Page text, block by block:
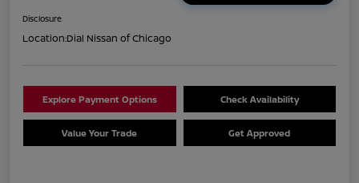
Disclosure
Location:Dial Nissan of Chicago
Explore Payment Options Check Availability
Value Your Trade Get Approved